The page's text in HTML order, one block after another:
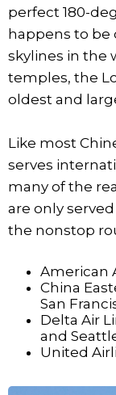
perfect 180-
happens to be
skylines in the
temples, the
oldest and
Like most
serves
many of the
are only served
the nonstop
American
China
San
Delta Air
and
United